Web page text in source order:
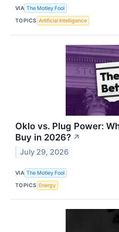
VIA The Motley Fool
TOPICS Artificial Intelligence
Oklo vs. Plug Power:
Buy in 2026? ↗
July 29, 2026
VIA The Motley Fool
TOPICS Energy